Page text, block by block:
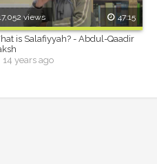
views 47:15
is Salafiyyah? - Abdul-Qaadir
14 years ago